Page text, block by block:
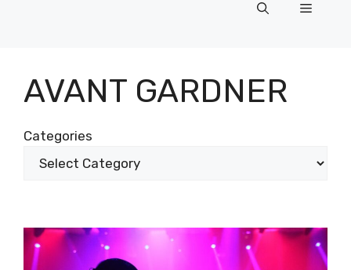
Menu
AVANT GARDNER
Categories